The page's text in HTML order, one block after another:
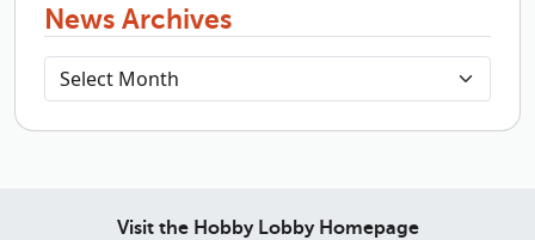
News Archives
Visit the Hobby Lobby Homepage